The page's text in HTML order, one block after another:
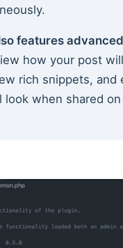
features
how your post
rich snippets,
when shared